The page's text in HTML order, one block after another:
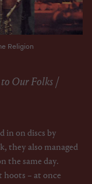
Religion
to Our Folks /
in on discs by
they also managed
the same day.
hoots – at once